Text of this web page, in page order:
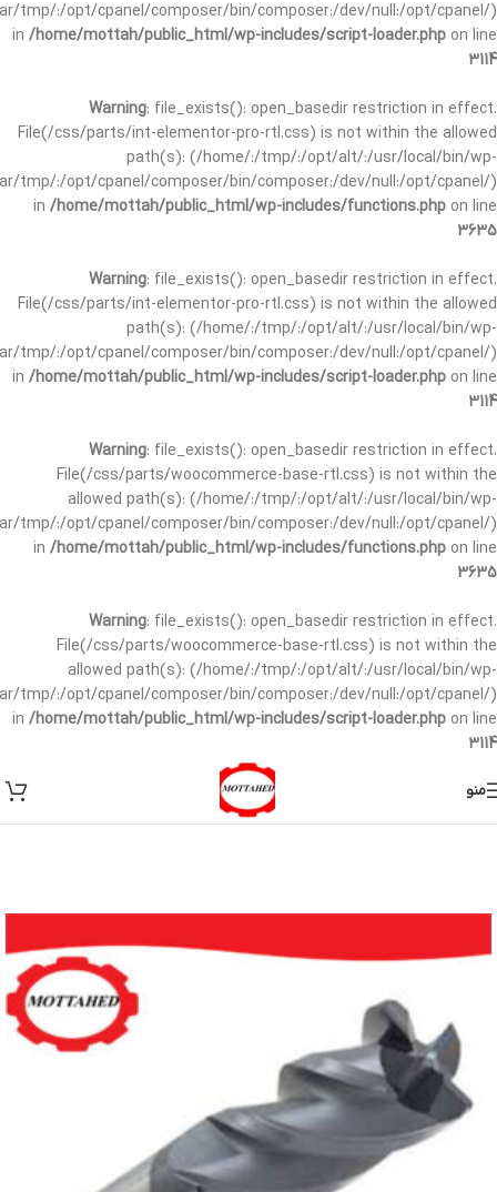
tmp/:/opt/cpanel/composer/bin/composer:/dev/null:/opt/cpanel/)
in /home/mottah/public_html/wp-includes/script-loader.php on line
3114
Warning: file_exists(): open_basedir restriction in effect.
File(/css/parts/int-elementor-pro-rtl.css) is not within the allowed
path(s): (/home/:/tmp/:/opt/alt/:/usr/local/bin/wp-
tmp/:/opt/cpanel/composer/bin/composer:/dev/null:/opt/cpanel/)
in /home/mottah/public_html/wp-includes/functions.php on line
3635
Warning: file_exists(): open_basedir restriction in effect.
File(/css/parts/int-elementor-pro-rtl.css) is not within the allowed
path(s): (/home/:/tmp/:/opt/alt/:/usr/local/bin/wp-
tmp/:/opt/cpanel/composer/bin/composer:/dev/null:/opt/cpanel/)
in /home/mottah/public_html/wp-includes/script-loader.php on line
3114
Warning: file_exists(): open_basedir restriction in effect.
File(/css/parts/woocommerce-base-rtl.css) is not within the
allowed path(s): (/home/:/tmp/:/opt/alt/:/usr/local/bin/wp-
tmp/:/opt/cpanel/composer/bin/composer:/dev/null:/opt/cpanel/)
in /home/mottah/public_html/wp-includes/functions.php on line
3635
Warning: file_exists(): open_basedir restriction in effect.
File(/css/parts/woocommerce-base-rtl.css) is not within the
allowed path(s): (/home/:/tmp/:/opt/alt/:/usr/local/bin/wp-
tmp/:/opt/cpanel/composer/bin/composer:/dev/null:/opt/cpanel/)
in /home/mottah/public_html/wp-includes/script-loader.php on line
3114
منو